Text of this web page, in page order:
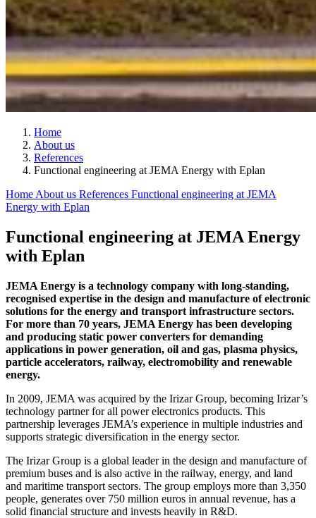
Home
About us
References
Functional engineering at JEMA Energy with Eplan
Home About us References Functional engineering at JEMA
Energy with Eplan
Functional engineering at JEMA Energy
with Eplan
JEMA Energy is a technology company with long-standing,
recognised expertise in the design and manufacture of electronic
solutions for the energy and transport infrastructure sectors.
For more than 70 years, JEMA Energy has been developing
and producing static power converters for demanding
applications in power generation, oil and gas, plasma physics,
particle accelerators, railway, electromobility and renewable
energy.
In 2009, JEMA was acquired by the Irizar Group, becoming Irizar’s
technology partner for all power electronics products. This
partnership leverages JEMA’s experience in multiple industries and
supports strategic diversification in the energy sector.
The Irizar Group is a global leader in the design and manufacture of
premium buses and is also active in the railway, energy, and land
and maritime transport sectors. The group employs more than 3,350
people, generates over 750 million euros in annual revenue, has a
solid financial structure and invests heavily in R&D.